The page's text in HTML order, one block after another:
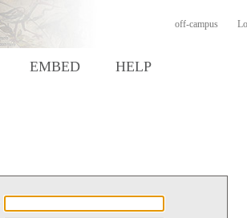
off-campus
EMBED HELP